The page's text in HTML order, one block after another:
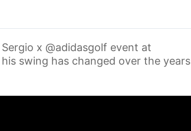
x @adidasgolf event at
swing has changed over the years